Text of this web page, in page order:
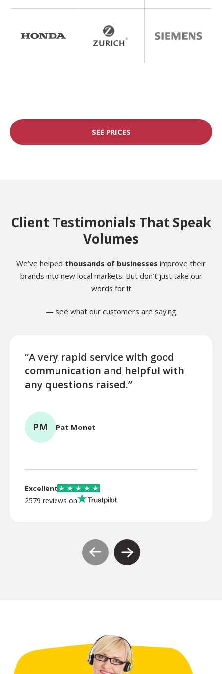
SEE PRICES
Client Testimonials That Speak
Volumes
We’ve helped thousands of businesses improve their
brands into new local markets. But don’t just take our
words for it
— see what our customers are saying
“A very rapid service with good
communication and helpful with
any questions raised.”
PM Pat Monet
Excellent
2579 reviews on